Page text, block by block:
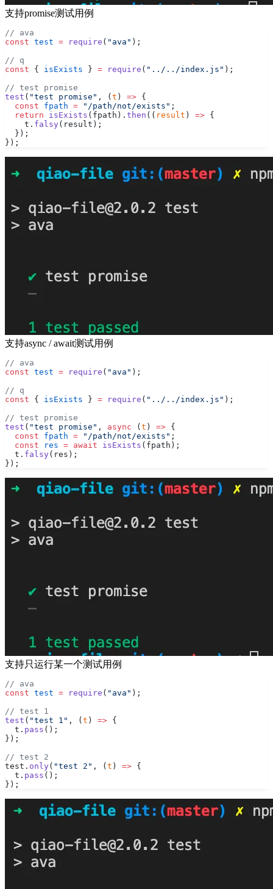
支持promise测试用例
// ava
const test = require ( "ava" );
// q
const { isExists } = require ( "../../index.js" );
// test promise
test ( "test promise" , ( t ) => {
  const
fpath = "/path/not/exists" ;
  return
isExists (fpath). then (( result ) => {
    t.
falsy(result);
  });
});
支持async / await测试用例
// ava
const test = require ( "ava" );
// q
const { isExists } = require ( "../../index.js" );
// test promise
test ( "test promise" , async ( t ) => {
  const
fpath = "/path/not/exists" ;
  const
res = await isExists (fpath);
  t.
falsy(res);
});
支持只运行某一个测试用例
// ava
const test = require ( "ava" );
// test 1
test ( "test 1" , ( t ) => {
  t.
pass ();
});
// test 2
test. only( "test 2" , ( t ) => {
  t.
pass ();
});